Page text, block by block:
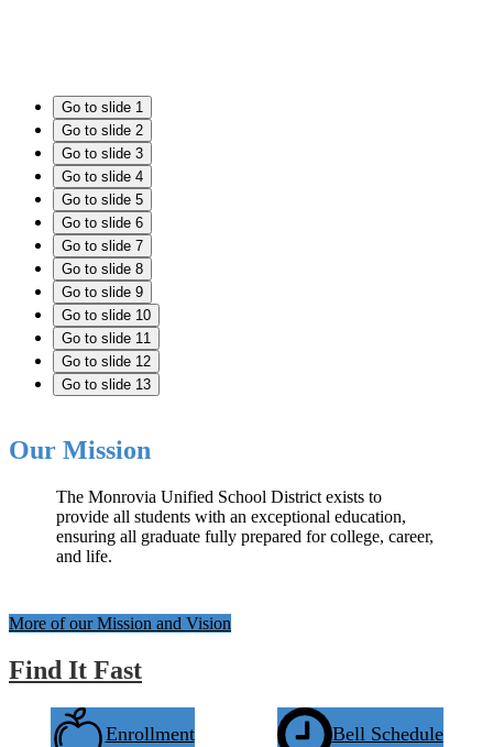
Go to slide 1
Go to slide 2
Go to slide 3
Go to slide 4
Go to slide 5
Go to slide 6
Go to slide 7
Go to slide 8
Go to slide 9
Go to slide 10
Go to slide 11
Go to slide 12
Go to slide 13
Our Mission
The Monrovia Unified School District exists to
provide all students with an exceptional education,
ensuring all graduate fully prepared for college, career,
and life.
More of our Mission and Vision
Find It Fast
Enrollment Bell Schedule